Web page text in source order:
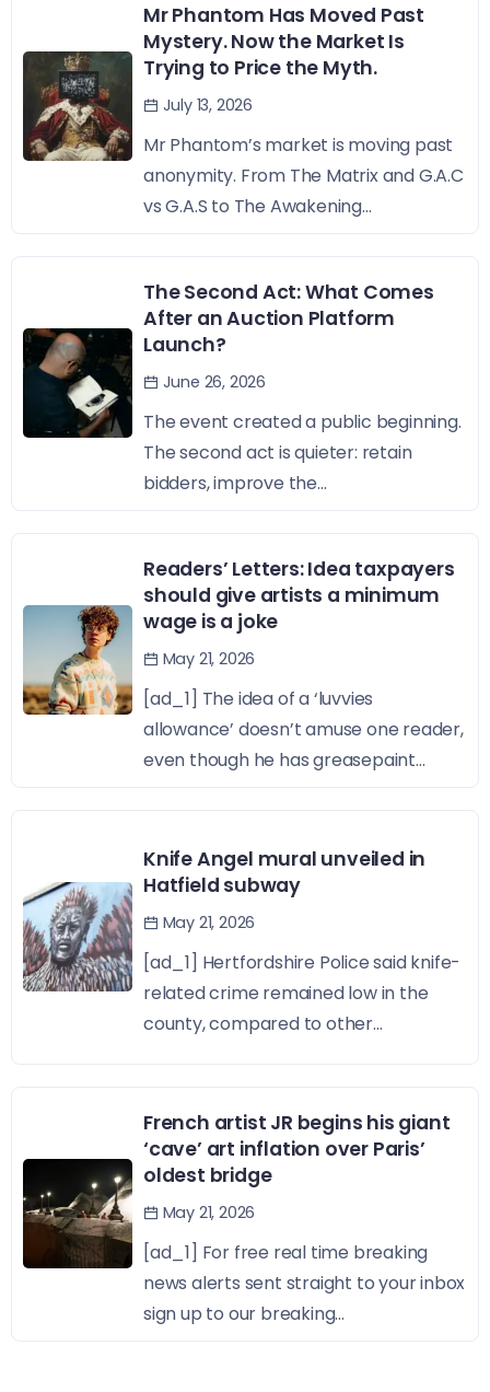
Mr Phantom Has Moved Past
Mystery. Now the Market Is
Trying to Price the Myth.
July 13, 2026
Mr Phantom’s market is moving past
anonymity. From The Matrix and G.A.C
vs G.A.S to The Awakening...
The Second Act: What Comes
After an Auction Platform
Launch?
June 26, 2026
The event created a public beginning.
The second act is quieter: retain
bidders, improve the...
Readers’ Letters: Idea taxpayers
should give artists a minimum
wage is a joke
May 21, 2026
[ad_1] The idea of a ‘luvvies
allowance’ doesn’t amuse one reader,
even though he has greasepaint...
Knife Angel mural unveiled in
Hatfield subway
May 21, 2026
[ad_1] Hertfordshire Police said knife-
related crime remained low in the
county, compared to other...
French artist JR begins his giant
‘cave’ art inflation over Paris’
oldest bridge
May 21, 2026
[ad_1] For free real time breaking
news alerts sent straight to your inbox
sign up to our breaking...